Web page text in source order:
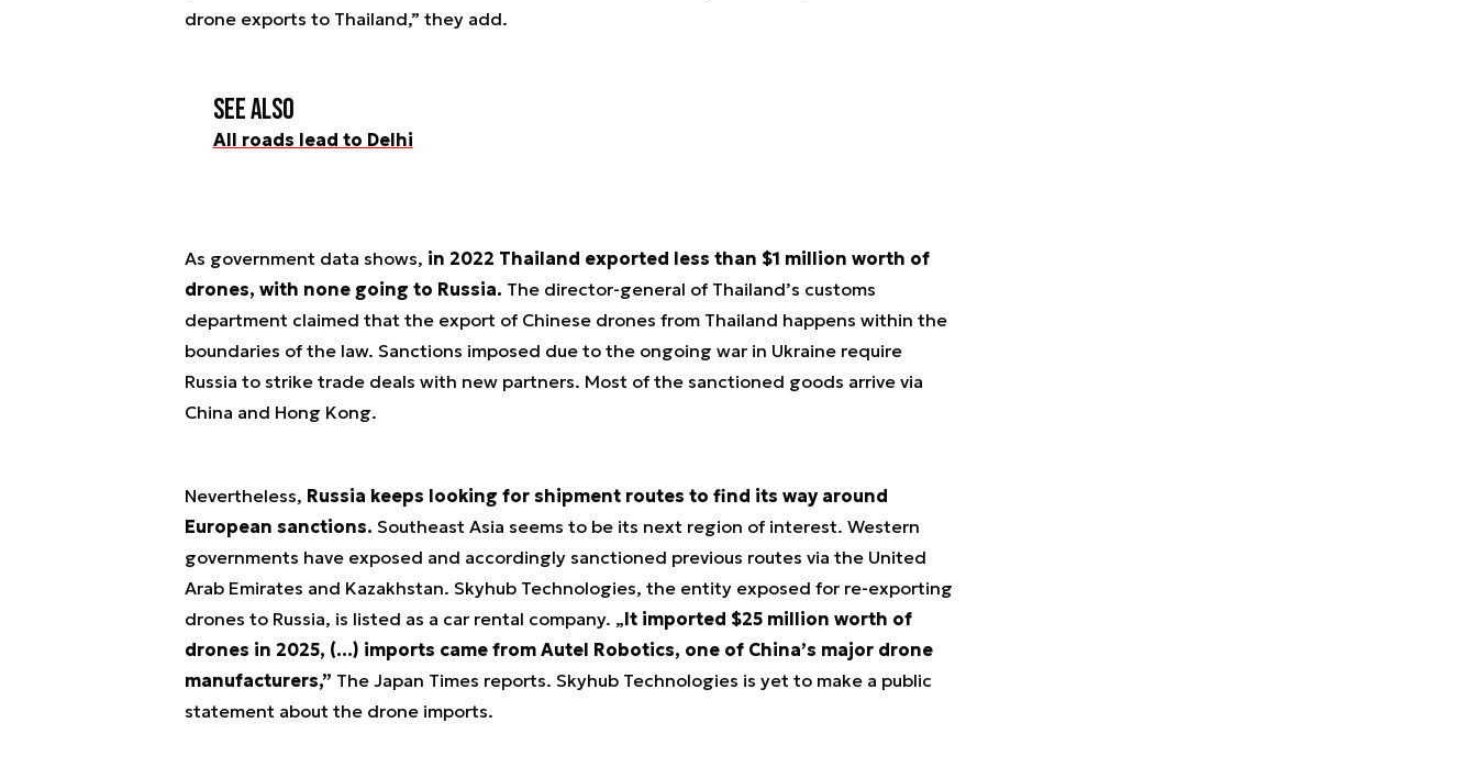
drone exports to Thailand,” they add.
See also
All roads lead to Delhi
As government data shows, in 2022 Thailand exported less than $1 million worth of
drones, with none going to Russia. The director-general of Thailand’s customs
department claimed that the export of Chinese drones from Thailand happens within the
boundaries of the law. Sanctions imposed due to the ongoing war in Ukraine require
Russia to strike trade deals with new partners. Most of the sanctioned goods arrive via
China and Hong Kong.
Nevertheless, Russia keeps looking for shipment routes to find its way around
European sanctions. Southeast Asia seems to be its next region of interest. Western
governments have exposed and accordingly sanctioned previous routes via the United
Arab Emirates and Kazakhstan. Skyhub Technologies, the entity exposed for re-exporting
drones to Russia, is listed as a car rental company. „It imported $25 million worth of
drones in 2025, (…) imports came from Autel Robotics, one of China’s major drone
manufacturers,” The Japan Times reports. Skyhub Technologies is yet to make a public
statement about the drone imports.